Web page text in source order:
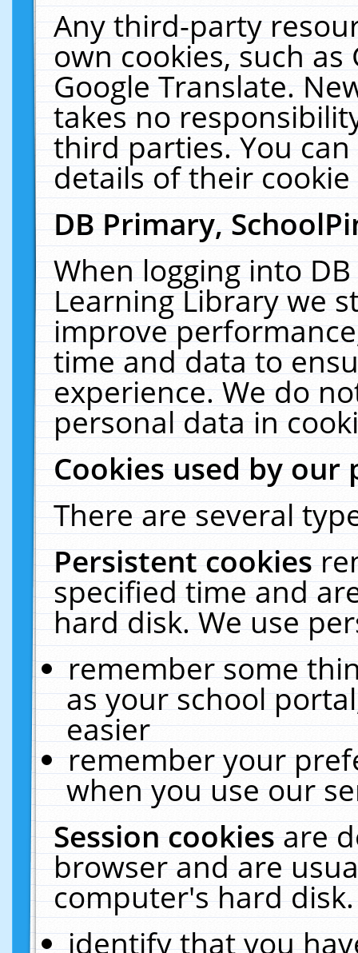
Any third-party
own cookies, such
Google Translate.
takes no
third parties. You
details of their
DB Primary,
When logging into
Learning Library we
improve
time and data to
experience. We do
personal data in
Cookies used by our
There are several
Persistent cookies
specified time and
hard disk. We use
remember some
as your school
easier
remember your
when you use our
Session cookiesare
browser and are
computer's hard
identify that you